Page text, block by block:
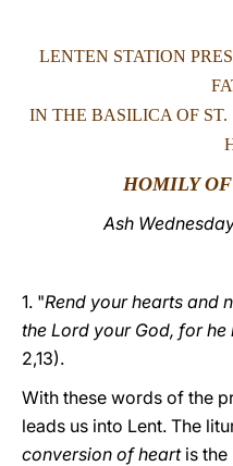
LENTEN STATION
IN THE BASILICA OF
HOMILY
Ash
1. "Rend your hearts and
the Lord your God, for
2,13).
With these words of the
leads us into Lent. The
conversion of heartis the